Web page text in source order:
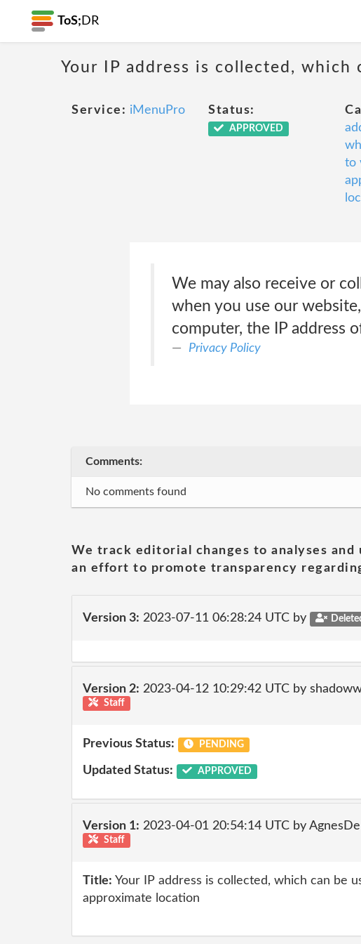
ToS; DR
Your IP address is collected,
Service: iMenuPro Status:
APPROVED
to
We may also receive or
when you use our
computer, the IP address
Privacy Policy
Comments:
No comments found
We track editorial changes to analyses
an effort to promote transparency
Version 3: 2023-07-11 06:28:24 UTC by
Version 2: 2023-04-12 10:29:42 UTC by
Staff
Previous Status: PENDING
Updated Status: APPROVED
Version 1: 2023-04-01 20:54:14 UTC by
Staff
Title: Your IP address is collected, which can be
approximate location